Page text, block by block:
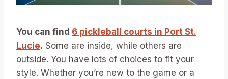
You can find 6 pickleball courts in Port St.
Lucie. Some are inside, while others are
outside. You have lots of choices to fit your
style. Whether you’re new to the game or a